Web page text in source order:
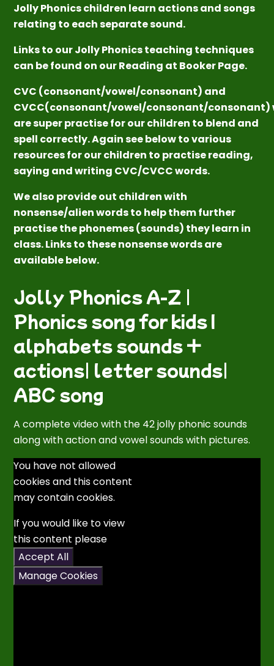
Jolly Phonics children learn actions and songs
relating to each separate sound.
Links to our Jolly Phonics teaching techniques
can be found on our Reading at Booker Page.
CVC (consonant/vowel/consonant) and
CVCC(consonant/vowel/consonant/consonant)
are super practise for our children to blend and
spell correctly. Again see below to various
resources for our children to practise reading,
saying and writing CVC/CVCC words.
We also provide out children with
nonsense/alien words to help them further
practise the phonemes (sounds) they learn in
class. Links to these nonsense words are
available below.
Jolly Phonics A-Z |
Phonics song for kids I
alphabets sounds +
actions| letter sounds|
ABC song
A complete video with the 42 jolly phonic sounds
along with action and vowel sounds with pictures.
You have not allowed
cookies and this content
may contain cookies.
If you would like to view
this content please
Accept All
Manage Cookies